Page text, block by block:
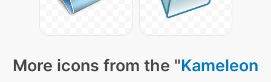
More icons from the "Kameleon